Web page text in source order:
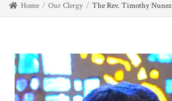
Home Our Clergy The Rev. Timothy Nunez